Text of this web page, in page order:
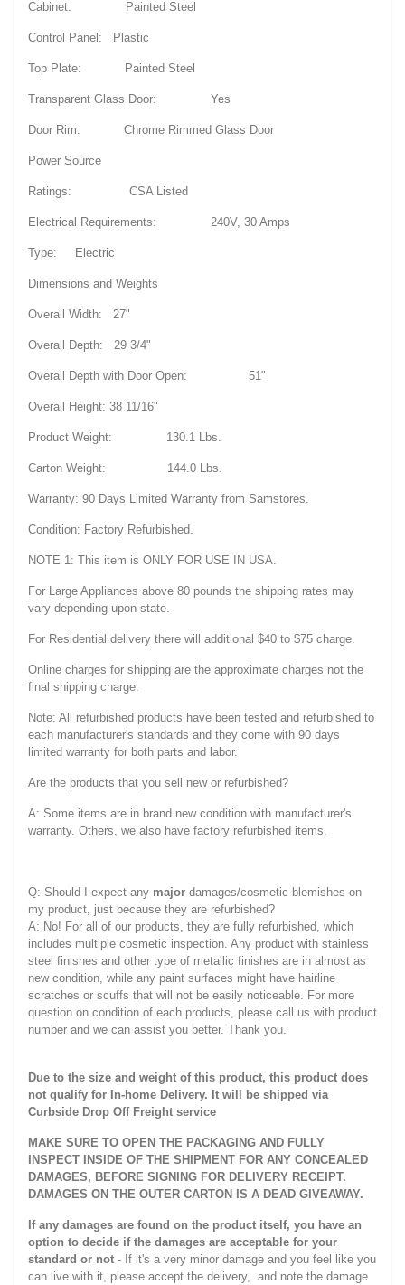
Cabinet: Painted Steel
Control Panel: Plastic
Top Plate: Painted Steel
Transparent Glass Door: Yes
Door Rim: Chrome Rimmed Glass Door
Power Source
Ratings: CSA Listed
Electrical Requirements: 240V, 30 Amps
Type: Electric
Dimensions and Weights
Overall Width: 27"
Overall Depth: 29 3/4"
Overall Depth with Door Open: 51"
Overall Height: 38 11/16"
Product Weight: 130.1 Lbs.
Carton Weight: 144.0 Lbs.
Warranty: 90 Days Limited Warranty from Samstores.
Condition: Factory Refurbished.
NOTE 1: This item is ONLY FOR USE IN USA.
For Large Appliances above 80 pounds the shipping rates may
vary depending upon state.
For Residential delivery there will additional $40 to $75 charge.
Online charges for shipping are the approximate charges not the
final shipping charge.
Note: All refurbished products have been tested and refurbished to
each manufacturer's standards and they come with 90 days
limited warranty for both parts and labor.
Are the products that you sell new or refurbished?
A: Some items are in brand new condition with manufacturer's
warranty. Others, we also have factory refurbished items.
Q: Should I expect any major damages/cosmetic blemishes on
my product, just because they are refurbished?
A: No! For all of our products, they are fully refurbished, which
includes multiple cosmetic inspection. Any product with stainless
steel finishes and other type of metallic finishes are in almost as
new condition, while any paint surfaces might have hairline
scratches or scuffs that will not be easily noticeable. For more
question on condition of each products, please call us with product
number and we can assist you better. Thank you.
Due to the size and weight of this product, this product does
not qualify for In-home Delivery. It will be shipped via
Curbside Drop Off Freight service
MAKE SURE TO OPEN THE PACKAGING AND FULLY
INSPECT INSIDE OF THE SHIPMENT FOR ANY CONCEALED
DAMAGES, BEFORE SIGNING FOR DELIVERY RECEIPT.
DAMAGES ON THE OUTER CARTON IS A DEAD GIVEAWAY.
If any damages are found on the product itself, you have an
option to decide if the damages are acceptable for your
standard or not - If it's a very minor damage and you feel like you
can live with it, please accept the delivery, and note the damage